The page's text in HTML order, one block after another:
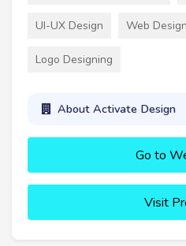
UI-UX Design Web Design
Logo Designing
About Activate Design
Go to
Visit